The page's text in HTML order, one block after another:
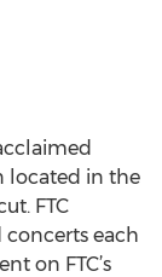
located in the
FTC
each
on FTC’s